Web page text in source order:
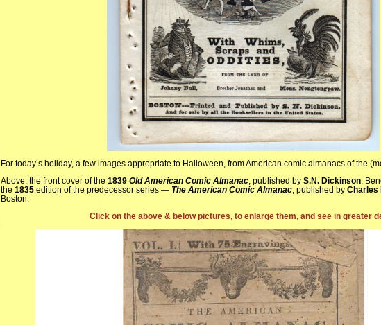
For today’s holiday, a few images appropriate to Halloween, from American comic almanacs of the
Above, the front cover of the 1839 Old American Comic Almanac, published by S.N. Dickinson.
the 1835edition of the predecessor series — The American Comic Almanac, published by Charles
Boston.
Click on the above & below pictures, to enlarge them, and see in greater